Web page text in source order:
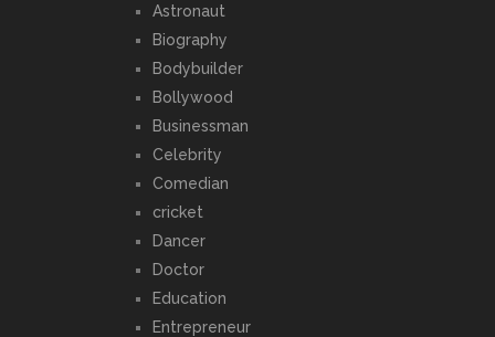
Astronaut
Biography
Bodybuilder
Bollywood
Businessman
Celebrity
Comedian
cricket
Dancer
Doctor
Education
Entrepreneur